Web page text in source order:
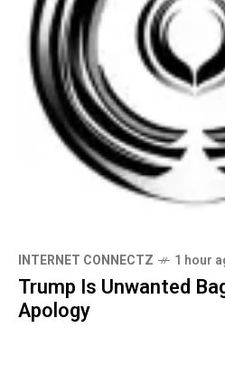
INTERNET CONNECTZ 1 hour
Trump Is Unwanted
Apology